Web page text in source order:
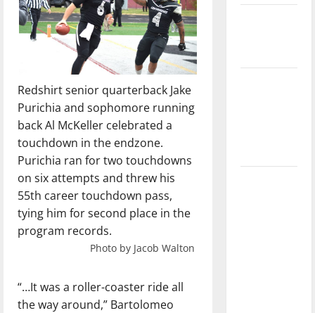
Redshirt senior quarterback Jake
Purichia and sophomore running
back Al McKeller celebrated a
touchdown in the endzone.
Purichia ran for two touchdowns
on six attempts and threw his
55th career touchdown pass,
tying him for second place in the
program records.
Photo by Jacob Walton
“…It was a roller-coaster ride all
the way around,” Bartolomeo